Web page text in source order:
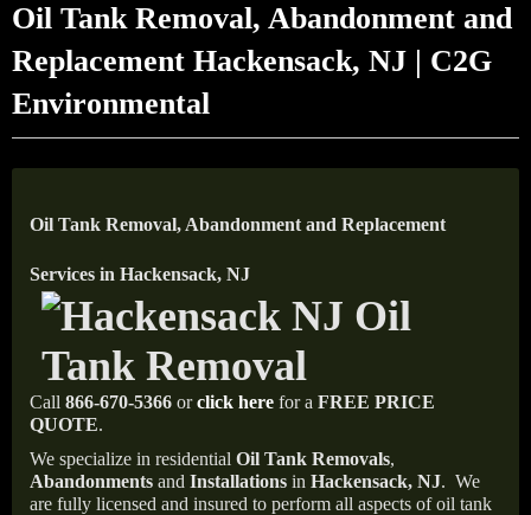
Oil Tank Removal, Abandonment and
Replacement Hackensack, NJ | C2G
Environmental
Oil Tank Removal, Abandonment and Replacement
Services in Hackensack, NJ
Call 866-670-5366 orclick here for a FREE PRICE
QUOTE.
We specialize in residential Oil Tank Removals,
Abandonments and Installations in Hackensack, NJ. We
are fully licensed and insured to perform all aspects of oil tank